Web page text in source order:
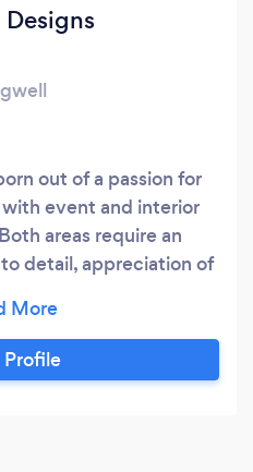
out of a passion for
event and interior
areas require an
detail, appreciation of
experience designing
for global brands,
families for life